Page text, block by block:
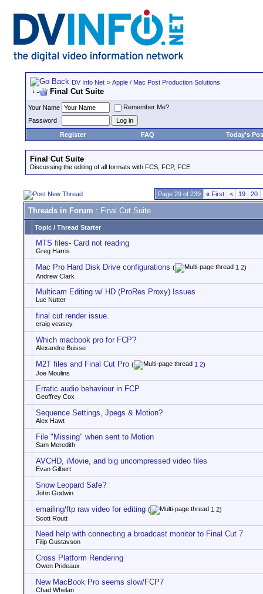
DV Info Net > Apple / Mac Post Production Solutions
Final Cut Suite
Your Name
Remember Me?
Password
Register
FAQ Today's
Final Cut Suite
Discussing the editing of all formats with FCS, FCP, FCE
Page 29 of 239 « First < 19 20
Threads in Forum : Final Cut Suite
Topic / Thread Starter
MTS files- Card not reading
Greg Harris
Mac Pro Hard Disk Drive configurations ( 1 2)
Andrew Clark
Multicam Editing w/ HD (ProRes Proxy) Issues
Luc Nutter
final cut render issue.
craig veasey
Which macbook pro for FCP?
Alexandre Buisse
M2T files and Final Cut Pro ( 1 2)
Joe Moulins
Erratic audio behaviour in FCP
Geoffrey Cox
Sequence Settings, Jpegs & Motion?
Alex Hawt
File "Missing" when sent to Motion
Sam Meredith
AVCHD, iMovie, and big uncompressed video files
Evan Gilbert
Snow Leopard Safe?
John Godwin
emailing/ftp raw video for editing ( 1 2)
Scott Routt
Need help with connecting a broadcast monitor to Final Cut 7
Filip Gustavson
Cross Platform Rendering
Owen Prideaux
New MacBook Pro seems slow/FCP7
Chad Whelan